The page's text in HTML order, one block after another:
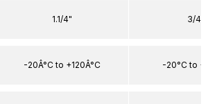
1.1/4"
-20Â°C to +120Â°C
3/4"
-20°C to